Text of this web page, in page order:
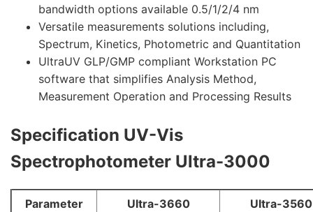
bandwidth options available 0.5/1/2/4 nm
Versatile measurements solutions including,
Spectrum, Kinetics, Photometric and Quantitation
UltraUV GLP/GMP compliant Workstation PC
software that simplifies Analysis Method,
Measurement Operation and Processing Results
Specification UV-Vis
Spectrophotometer Ultra-3000
Parameter Ultra-3660
Ultra-3560